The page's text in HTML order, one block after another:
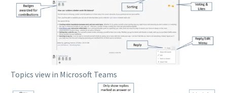
Topics view in Microsoft Teams